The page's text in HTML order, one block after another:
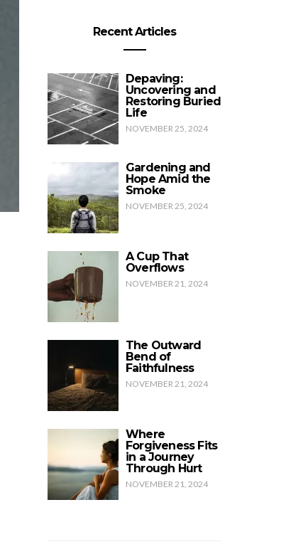
Recent Articles
Depaving:
Uncovering and
Restoring Buried
Life
NOVEMBER 25, 2024
Gardening and
Hope Amid the
Smoke
NOVEMBER 25, 2024
A Cup That
Overflows
NOVEMBER 21, 2024
The Outward
Bend of
Faithfulness
NOVEMBER 21, 2024
Where
Forgiveness Fits
in a Journey
Through Hurt
NOVEMBER 21, 2024